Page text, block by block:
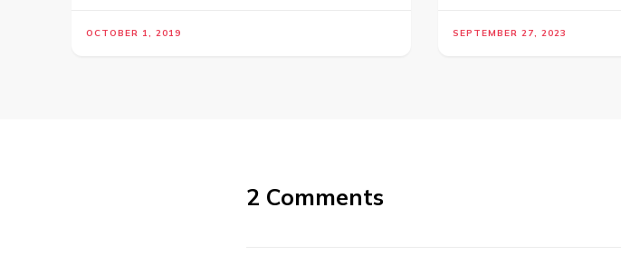
OCTOBER 1, 2019 SEPTEMBER 27, 2023
2 Comments